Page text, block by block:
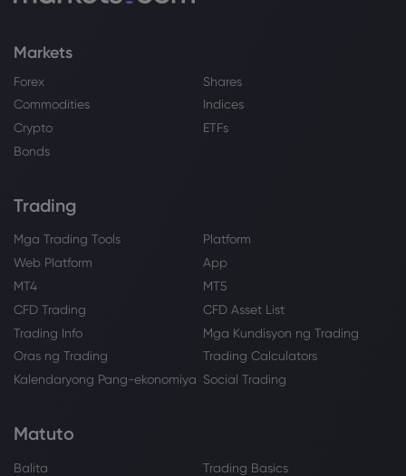
Markets
Forex
Shares
Commodities
Indices
Crypto
ETFs
Bonds
Trading
Mga Trading Tools
Platform
Web Platform
App
MT4
MT5
CFD Trading
CFD Asset List
Trading Info
Mga Kundisyon ng Trading
Oras ng Trading
Trading Calculators
Kalendaryong Pang-ekonomiya Social Trading
Matuto
Balita
Trading Basics